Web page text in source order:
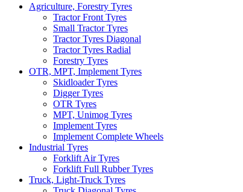
Agriculture, Forestry Tyres
Tractor Front Tyres
Small Tractor Tyres
Tractor Tyres Diagonal
Tractor Tyres Radial
Forestry Tyres
OTR, MPT, Implement Tyres
Skidloader Tyres
Digger Tyres
OTR Tyres
MPT, Unimog Tyres
Implement Tyres
Implement Complete Wheels
Industrial Tyres
Forklift Air Tyres
Forklift Full Rubber Tyres
Truck, Light-Truck Tyres